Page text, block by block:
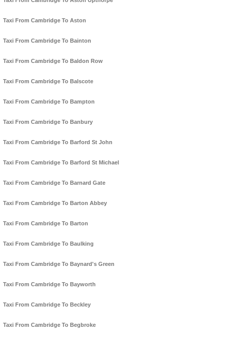
Taxi From Cambridge To Aston
Taxi From Cambridge To Bainton
Taxi From Cambridge To Baldon Row
Taxi From Cambridge To Balscote
Taxi From Cambridge To Bampton
Taxi From Cambridge To Banbury
Taxi From Cambridge To Barford St John
Taxi From Cambridge To Barford St Michael
Taxi From Cambridge To Barnard Gate
Taxi From Cambridge To Barton Abbey
Taxi From Cambridge To Barton
Taxi From Cambridge To Baulking
Taxi From Cambridge To Baynard's Green
Taxi From Cambridge To Bayworth
Taxi From Cambridge To Beckley
Taxi From Cambridge To Begbroke